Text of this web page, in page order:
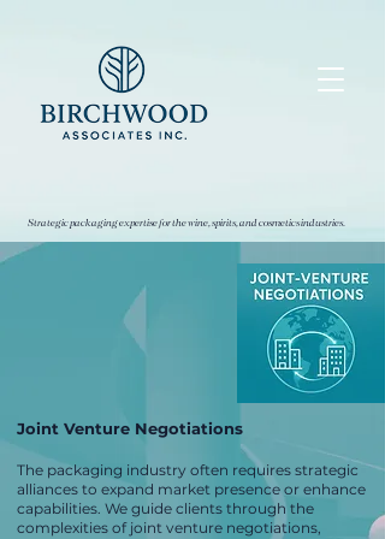
Strategic packaging expertise for the wine, spirits, and cosmetics industries.
Joint Venture Negotiations
The packaging industry often requires strategic
alliances to expand market presence or enhance
capabilities. We guide clients through the
complexities of joint venture negotiations,